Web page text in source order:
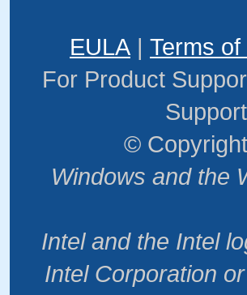
EULA | Terms of
For Product
©
Windows and the
Intel and the Intel
Intel Corporation